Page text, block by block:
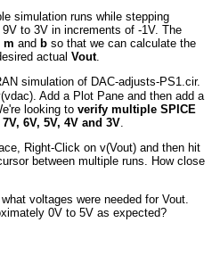
simulation runs while stepping
to 3V in increments of -1V. The
m and b so that we can calculate the
actual Vout.
simulation of DAC-adjusts-PS1.cir.
Add a Plot Pane and then add a
looking to verify multiple SPICE
6V, 5V, 4V and 3V.
Right-Click on v(Vout) and then hit
between multiple runs. How close
voltages were needed for Vout.
0V to 5V as expected?